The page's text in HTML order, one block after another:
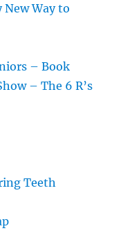
Way to
– Book
– The 6 R’s
Teeth